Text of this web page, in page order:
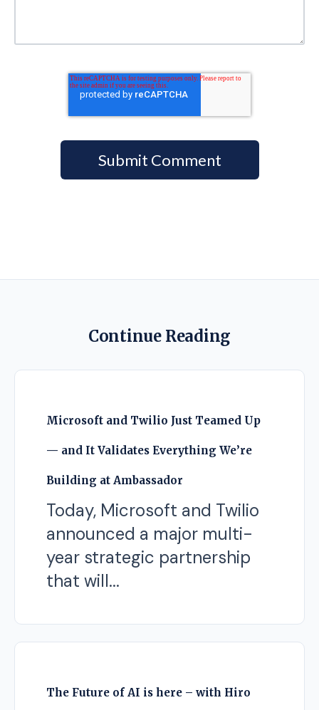
Continue Reading
Microsoft and Twilio Just Teamed Up
— and It Validates Everything We’re
Building at Ambassador
Today, Microsoft and Twilio
announced a major multi-
year strategic partnership
that will...
The Future of AI is here – with Hiro